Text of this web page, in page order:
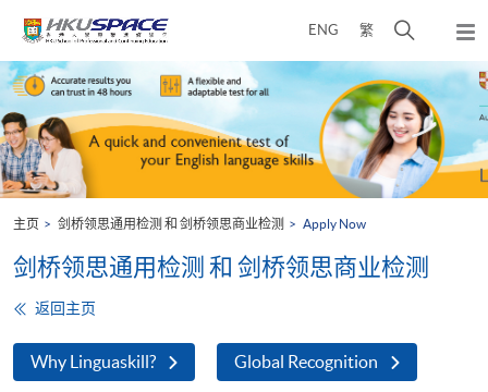
content
ENG 繁
开
搜
寻
介
面
弹
出
主
Main
content
start
主页 剑桥领思通用检测 和 剑桥领思商业检测 Apply Now
剑桥领思通用检测 和 剑桥领思商业检测
返回主页
Why Linguaskill? Global Recognition